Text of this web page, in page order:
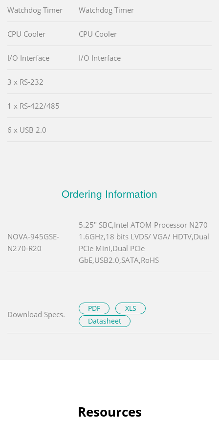
Watchdog Timer Watchdog Timer
CPU Cooler CPU Cooler
I/O Interface I/O Interface
3 x RS-232
1 x RS-422/485
6 x USB 2.0
Ordering Information
NOVA-945GSE-
N270-R20
5.25" SBC,Intel ATOM Processor N270
1.6GHz,18 bits LVDS/ VGA/ HDTV,Dual
PCIe Mini,Dual PCIe
GbE,USB2.0,SATA,RoHS
Download Specs.
PDF
XLS
Datasheet
Resources